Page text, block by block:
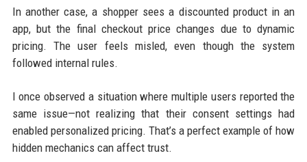
In another case, a shopper sees a discounted product in an
app, but the final checkout price changes due to dynamic
pricing. The user feels misled, even though the system
followed internal rules.
I once observed a situation where multiple users reported the
same issue—not realizing that their consent settings had
enabled personalized pricing. That’s a perfect example of how
hidden mechanics can affect trust.